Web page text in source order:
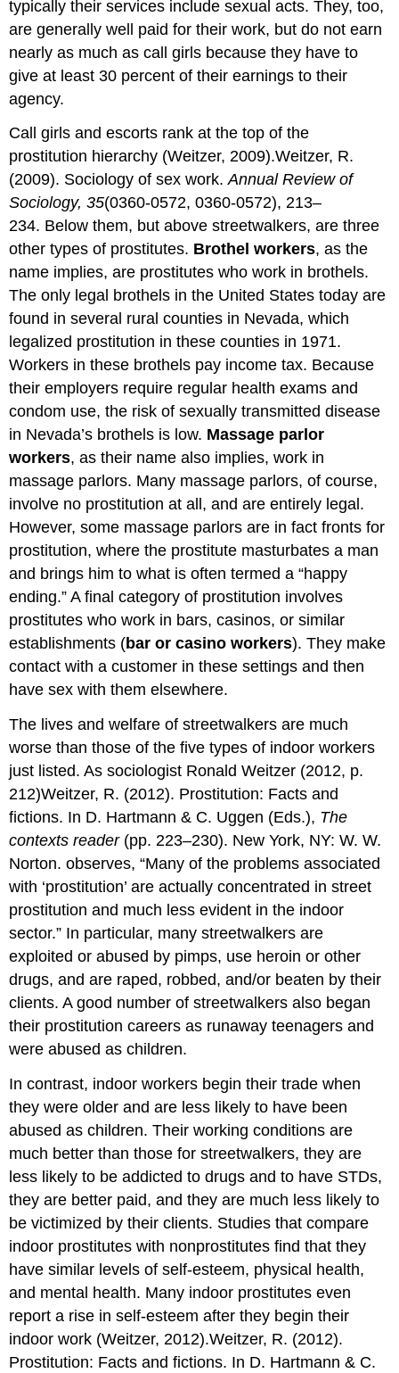
typically their services include sexual acts. They, too,
are generally well paid for their work, but do not earn
nearly as much as call girls because they have to
give at least 30 percent of their earnings to their
agency.
Call girls and escorts rank at the top of the
prostitution hierarchy (Weitzer, 2009).Weitzer, R.
(2009). Sociology of sex work.Annual Review of
Sociology, 35(0360-0572, 0360-0572), 213–
234. Below them, but above streetwalkers, are three
other types of prostitutes. Brothel workers, as the
name implies, are prostitutes who work in brothels.
The only legal brothels in the United States today are
found in several rural counties in Nevada, which
legalized prostitution in these counties in 1971.
Workers in these brothels pay income tax. Because
their employers require regular health exams and
condom use, the risk of sexually transmitted disease
in Nevada’s brothels is low. Massage parlor
workers, as their name also implies, work in
massage parlors. Many massage parlors, of course,
involve no prostitution at all, and are entirely legal.
However, some massage parlors are in fact fronts for
prostitution, where the prostitute masturbates a man
and brings him to what is often termed a “happy
ending.” A final category of prostitution involves
prostitutes who work in bars, casinos, or similar
establishments (bar or casino workers). They make
contact with a customer in these settings and then
have sex with them elsewhere.
The lives and welfare of streetwalkers are much
worse than those of the five types of indoor workers
just listed. As sociologist Ronald Weitzer (2012, p.
212)Weitzer, R. (2012). Prostitution: Facts and
fictions. In D. Hartmann & C. Uggen (Eds.), The
contexts reader(pp. 223–230). New York, NY: W. W.
Norton. observes, “Many of the problems associated
with ‘prostitution’ are actually concentrated in street
prostitution and much less evident in the indoor
sector.” In particular, many streetwalkers are
exploited or abused by pimps, use heroin or other
drugs, and are raped, robbed, and/or beaten by their
clients. A good number of streetwalkers also began
their prostitution careers as runaway teenagers and
were abused as children.
In contrast, indoor workers begin their trade when
they were older and are less likely to have been
abused as children. Their working conditions are
much better than those for streetwalkers, they are
less likely to be addicted to drugs and to have STDs,
they are better paid, and they are much less likely to
be victimized by their clients. Studies that compare
indoor prostitutes with nonprostitutes find that they
have similar levels of self-esteem, physical health,
and mental health. Many indoor prostitutes even
report a rise in self-esteem after they begin their
indoor work (Weitzer, 2012).Weitzer, R. (2012).
Prostitution: Facts and fictions. In D. Hartmann & C.